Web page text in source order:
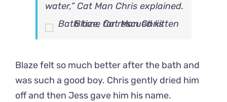
water,” Cat Man Chris explained.
Blaze felt so much better after the bath and
was such a good boy. Chris gently dried him
off and then Jess gave him his name.